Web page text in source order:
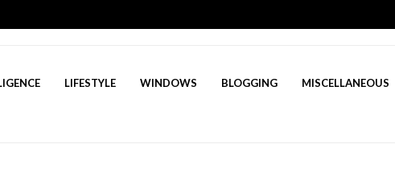
LIFESTYLE WINDOWS BLOGGING MISCELLANEOUS